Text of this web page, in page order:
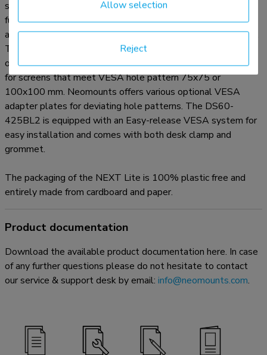
separation panel. This allows the screens to be positioned
further away from the user which is better for the eyes and
also leaves more space for good ergonomic working posture.
The smart internal cable management system ensures
orderly routing of the cables. The DS60-425BL2 is suitable
for screens that meet VESA hole pattern 75x75 or
100x100 mm. Neomounts offers various optional VESA
adapter plates for deviating hole patterns. The DS60-
425BL2 is equipped with an Easy-release VESA system for
easy installation and comes with both desk clamp and
grommet.
The packaging of the NEXT Lite is 100% plastic free and
entirely made from cardboard and paper.
Product documentation
Download the available product documentation here. In case
of any further questions please do not hesitate to contact
our service & support desk by email: info@neomounts.com.
Reject
Allow selection